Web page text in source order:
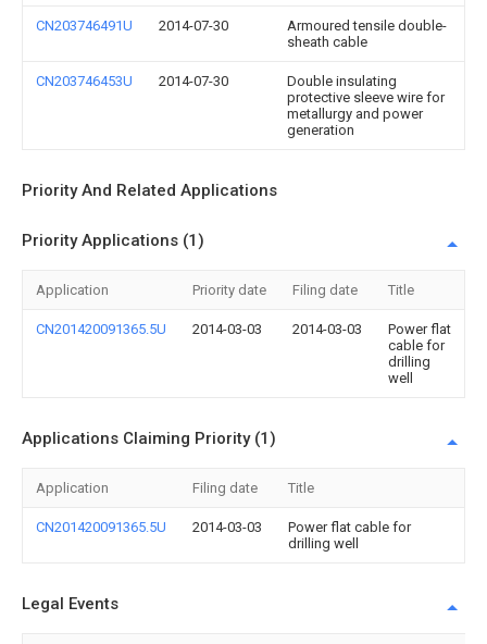
CN203746491U 2014-07-30
Armoured tensile double-
sheath cable
CN203746453U 2014-07-30
Double insulating
protective sleeve wire for
metallurgy and power
generation
Priority And Related Applications
Priority Applications (1)
Application Priority date Filing date Title
CN201420091365.5U 2014-03-03 2014-03-03
Power flat
cable for
drilling
well
Applications Claiming Priority (1)
Application Filing date Title
CN201420091365.5U 2014-03-03
Power flat cable for
drilling well
Legal Events